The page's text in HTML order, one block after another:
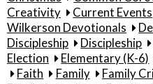
Creativity
Current Events
Wilkerson Devotionals
Discipleship
Discipleship
Election
Elementary (K-6)
Faith
Family Family